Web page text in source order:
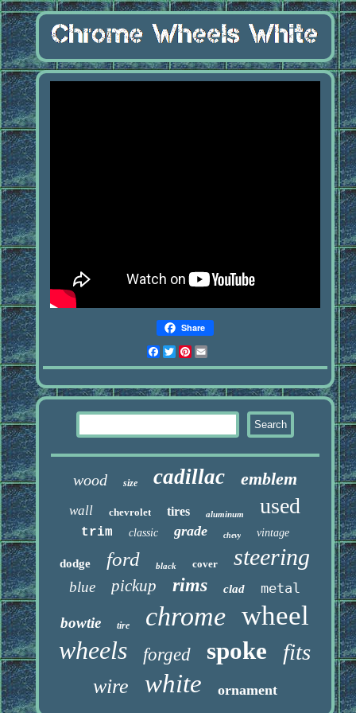
Share
Facebook
Twitter
Pinterest
Email
wood size cadillac emblem
wall chevrolet tires aluminum used
trim classic grade chevy vintage
dodge ford black cover steering
blue pickup rims clad metal
bowtie tire chrome wheel
wheels forged spoke fits
wire white ornament